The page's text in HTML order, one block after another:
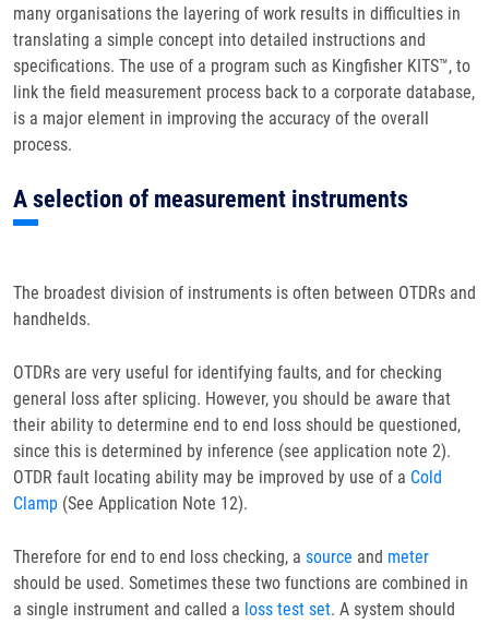
many organisations the layering of work results in difficulties in
translating a simple concept into detailed instructions and
specifications. The use of a program such as Kingfisher KITS™, to
link the field measurement process back to a corporate database,
is a major element in improving the accuracy of the overall
process.
A selection of measurement instruments
The broadest division of instruments is often between OTDRs and
handhelds.
OTDRs are very useful for identifying faults, and for checking
general loss after splicing. However, you should be aware that
their ability to determine end to end loss should be questioned,
since this is determined by inference (see application note 2).
OTDR fault locating ability may be improved by use of a Cold
Clamp (See Application Note 12).
Therefore for end to end loss checking, a source and meter
should be used. Sometimes these two functions are combined in
a single instrument and called a loss test set. A system should